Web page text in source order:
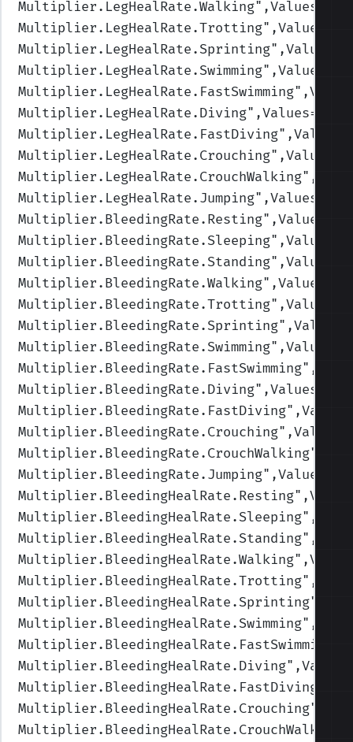
Multiplier.LegHealRate.Walking
Multiplier.LegHealRate.Trotting
Multiplier.LegHealRate.Sprinting
Multiplier.LegHealRate.Swimming
Multiplier.LegHealRate.FastSwimming
Multiplier.LegHealRate.Diving
Multiplier.LegHealRate.FastDiving
Multiplier.LegHealRate.Crouching
Multiplier.LegHealRate.CrouchWalking
Multiplier.LegHealRate.Jumping
Multiplier.BleedingRate.Resting
Multiplier.BleedingRate.Sleeping
Multiplier.BleedingRate.Standing
Multiplier.BleedingRate.Walking
Multiplier.BleedingRate.Trotting
Multiplier.BleedingRate.Sprinting
Multiplier.BleedingRate.Swimming
Multiplier.BleedingRate.FastSwimming
Multiplier.BleedingRate.Diving
Multiplier.BleedingRate.FastDiving
Multiplier.BleedingRate.Crouching
Multiplier.BleedingRate.CrouchWalking
Multiplier.BleedingRate.Jumping
Multiplier.BleedingHealRate.Resting
Multiplier.BleedingHealRate.Sleeping
Multiplier.BleedingHealRate.Standing
Multiplier.BleedingHealRate.Walking
Multiplier.BleedingHealRate.Trotting
Multiplier.BleedingHealRate.Sprinting
Multiplier.BleedingHealRate.Swimming
Multiplier.BleedingHealRate.FastSwimming
Multiplier.BleedingHealRate.Diving
Multiplier.BleedingHealRate.FastDiving
Multiplier.BleedingHealRate.Crouching
Multiplier.BleedingHealRate.CrouchWalking